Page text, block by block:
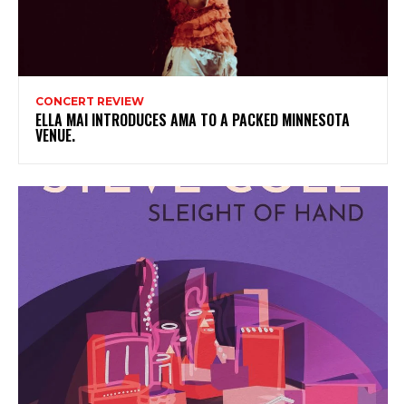
CONCERT REVIEW
ELLA MAI INTRODUCES AMA TO A PACKED MINNESOTA
VENUE.